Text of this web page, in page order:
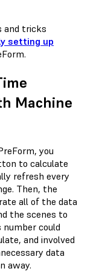
and tricks
setting up
Machine
you
to calculate
refresh every
Then, the
all of the data
the scenes to
could
and involved
data
away.